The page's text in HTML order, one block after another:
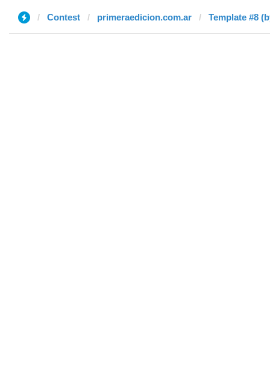
Contest primeraedicion.com.ar Template #8